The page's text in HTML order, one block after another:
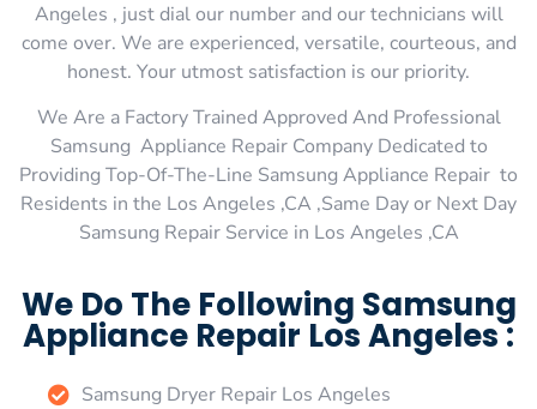
Angeles , just dial our number and our technicians will
come over. We are experienced, versatile, courteous, and
honest. Your utmost satisfaction is our priority.
We Are a Factory Trained Approved And Professional
Samsung Appliance Repair Company Dedicated to
Providing Top-Of-The-Line Samsung Appliance Repair to
Residents in the Los Angeles ,CA ,Same Day or Next Day
Samsung Repair Service in Los Angeles ,CA
We Do The Following Samsung
Appliance Repair Los Angeles :
Samsung Dryer Repair Los Angeles